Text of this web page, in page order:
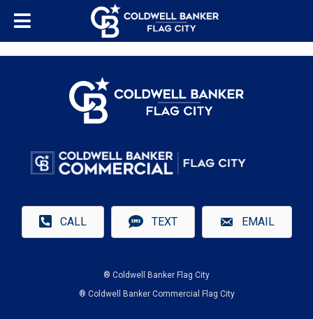
CALL TEXT EMAIL
® Coldwell Banker Flag City
® Coldwell Banker Commercial Flag City